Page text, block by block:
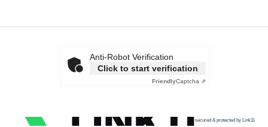
Anti-Robot Verification
Click to start verification
FriendlyCaptcha ⇗
secured & protected by Link11